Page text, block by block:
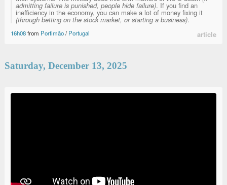
admitting failure is punished, people hide failure). If you find an
inefficiency in the economy, you can make a lot of money fixing it
(through betting on the stock market, or starting a business).
16h08from Portimão/Portugal article
Saturday, December 13, 2025